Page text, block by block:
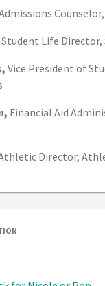
Counselor,
Student Life Director,
Vice President of
Financial Aid
Director,